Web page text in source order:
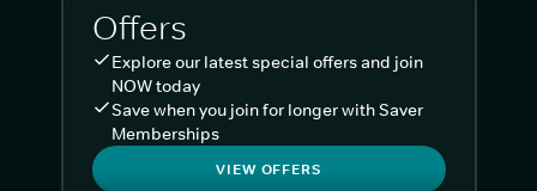
Offers
Explore our latest special offers and join
NOW today
Save when you join for longer with Saver
Memberships
VIEW OFFERS